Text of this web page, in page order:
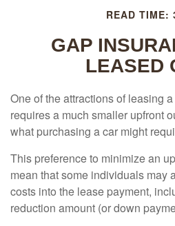
READ TIME:
GAP
LEASED
One of the attractions of leasing
requires a much smaller upfront
what purchasing a car might
This preference to minimize an
mean that some individuals may
costs into the lease payment,
reduction amount (or down